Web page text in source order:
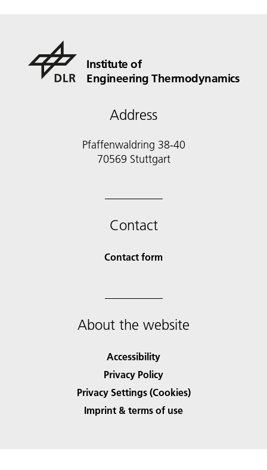
Institute of
Engineering Thermodynamics
Address
Pfaffenwaldring 38-40
70569 Stuttgart
Contact
Contact form
About the website
Accessibility
Privacy Policy
Privacy Settings (Cookies)
Imprint & terms of use